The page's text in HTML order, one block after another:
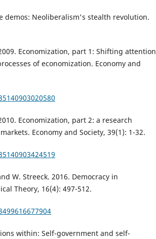
demos: Neoliberalism's stealth revolution.
Economization, part 1: Shifting attention
of economization. Economy and
Economization, part 2: a research
Economy and Society, 39(1): 1-32.
W. Streeck. 2016. Democracy in
Theory, 16(4): 497-512.
within: Self-government and self-